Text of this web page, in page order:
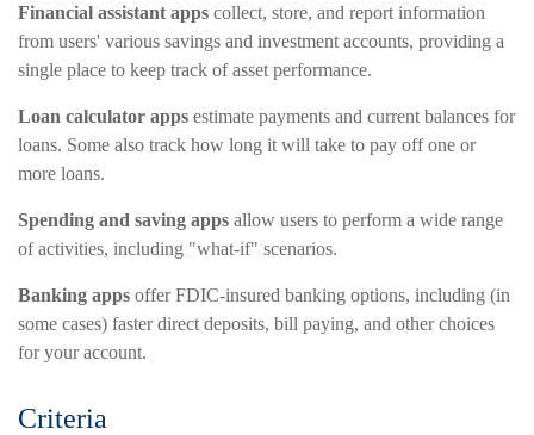
Financial assistant apps collect, store, and report information
from users' various savings and investment accounts, providing a
single place to keep track of asset performance.
Loan calculator apps estimate payments and current balances for
loans. Some also track how long it will take to pay off one or
more loans.
Spending and saving apps allow users to perform a wide range
of activities, including "what-if" scenarios.
Banking apps offer FDIC-insured banking options, including (in
some cases) faster direct deposits, bill paying, and other choices
for your account.
Criteria